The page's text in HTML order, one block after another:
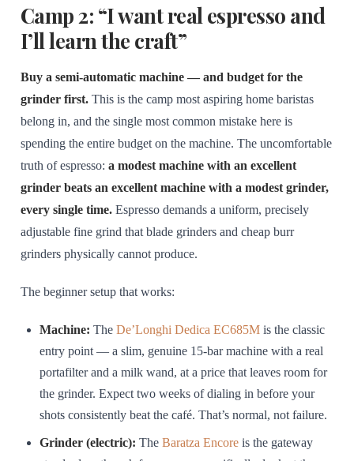
Camp 2: “I want real espresso and
I’ll learn the craft”
Buy a semi-automatic machine — and budget for the
grinder first.This is the camp most aspiring home baristas
belong in, and the single most common mistake here is
spending the entire budget on the machine. The uncomfortable
truth of espresso: a modest machine with an excellent
grinder beats an excellent machine with a modest grinder,
every single time.Espresso demands a uniform, precisely
adjustable fine grind that blade grinders and cheap burr
grinders physically cannot produce.
The beginner setup that works:
Machine: The De’Longhi Dedica EC685Mis the classic
entry point — a slim, genuine 15-bar machine with a real
portafilter and a milk wand, at a price that leaves room for
the grinder. Expect two weeks of dialing in before your
shots consistently beat the café. That’s normal, not failure.
Grinder (electric): The Baratza Encoreis the gateway